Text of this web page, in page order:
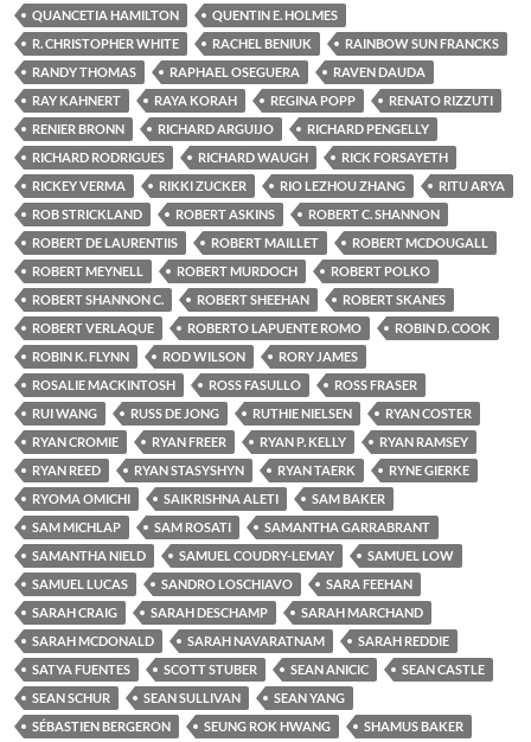
QUANCETIA HAMILTON
QUENTIN E. HOLMES
R. CHRISTOPHER WHITE
RACHEL BENIUK
RAINBOW SUN FRANCKS
RANDY THOMAS
RAPHAEL OSEGUERA
RAVEN DAUDA
RAY KAHNERT
RAYA KORAH REGINA POPP
RENATO RIZZUTI
RENIER BRONN
RICHARD ARGUIJO
RICHARD PENGELLY
RICHARD RODRIGUES
RICHARD WAUGH
RICK FORSAYETH
RICKEY VERMA
RIKKI ZUCKER RIO LEZHOU ZHANG
RITU ARYA
ROB STRICKLAND
ROBERT ASKINS
ROBERT C. SHANNON
ROBERT DE LAURENTIIS
ROBERT MAILLET
ROBERT MCDOUGALL
ROBERT MEYNELL
ROBERT MURDOCH
ROBERT POLKO
ROBERT SHANNON C.
ROBERT SHEEHAN
ROBERT SKANES
ROBERT VERLAQUE
ROBERTO LAPUENTE ROMO
ROBIN D. COOK
ROBIN K. FLYNN
ROD WILSON
RORY JAMES
ROSALIE MACKINTOSH
ROSS FASULLO
ROSS FRASER
RUI WANG
RUSS DE JONG RUTHIE NIELSEN
RYAN COSTER
RYAN CROMIE
RYAN FREER RYAN P. KELLY
RYAN RAMSEY
RYAN REED
RYAN STASYSHYN RYAN TAERK
RYNE GIERKE
RYOMA OMICHI
SAIKRISHNA ALETI
SAM BAKER
SAM MICHLAP
SAM ROSATI
SAMANTHA GARRABRANT
SAMANTHA NIELD
SAMUEL COUDRY-LEMAY
SAMUEL LOW
SAMUEL LUCAS
SANDRO LOSCHIAVO
SARA FEEHAN
SARAH CRAIG
SARAH DESCHAMP
SARAH MARCHAND
SARAH MCDONALD
SARAH NAVARATNAM
SARAH REDDIE
SATYA FUENTES
SCOTT STUBER SEAN ANICIC
SEAN CASTLE
SEAN SCHUR
SEAN SULLIVAN
SEAN YANG
SÉBASTIEN BERGERON
SEUNG ROK HWANG
SHAMUS BAKER